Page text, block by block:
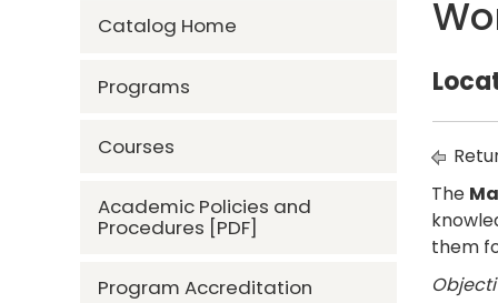
Catalog Home
Programs
Courses
Academic Policies and
Procedures [PDF]
Program Accreditation
The
them